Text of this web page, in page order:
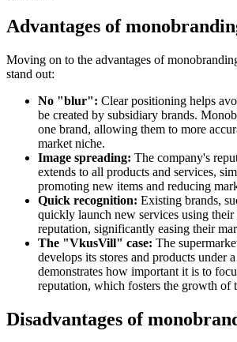
Advantages of
Moving on to the advantages of
stand out:
No "blur": Clear positioning helps
be created by subsidiary brands.
one brand, allowing them to more
market niche.
Image spreading: The company's
extends to all products and services,
promoting new items and reducing
Quick recognition: Existing brands,
quickly launch new services using their
reputation, significantly easing their
The "VkusVill" case: The
develops its stores and products under
demonstrates how important it is to
reputation, which fosters the growth of
Disadvantages of